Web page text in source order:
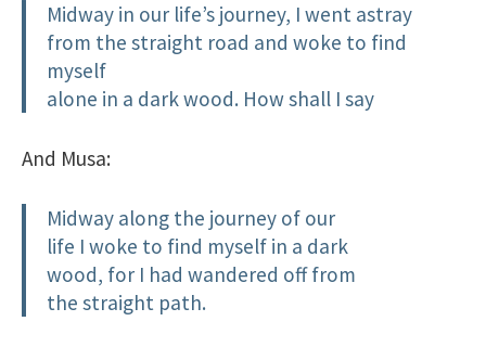
Midway in our life’s journey, I went astray
from the straight road and woke to find
myself
alone in a dark wood. How shall I say
And Musa:
Midway along the journey of our
life I woke to find myself in a dark
wood, for I had wandered off from
the straight path.